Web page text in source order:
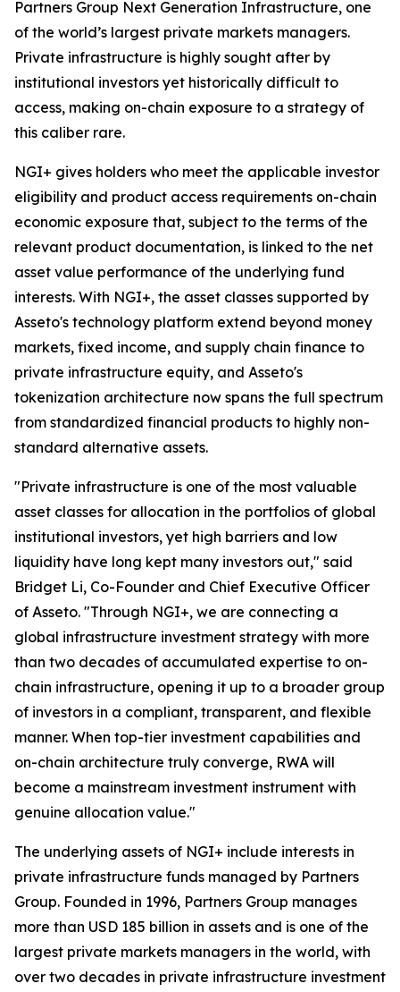
Partners Group Next Generation Infrastructure, one
of the world’s largest private markets managers.
Private infrastructure is highly sought after by
institutional investors yet historically difficult to
access, making on-chain exposure to a strategy of
this caliber rare.
NGI+ gives holders who meet the applicable investor
eligibility and product access requirements on-chain
economic exposure that, subject to the terms of the
relevant product documentation, is linked to the net
asset value performance of the underlying fund
interests. With NGI+, the asset classes supported by
Asseto's technology platform extend beyond money
markets, fixed income, and supply chain finance to
private infrastructure equity, and Asseto's
tokenization architecture now spans the full spectrum
from standardized financial products to highly non-
standard alternative assets.
"Private infrastructure is one of the most valuable
asset classes for allocation in the portfolios of global
institutional investors, yet high barriers and low
liquidity have long kept many investors out," said
Bridget Li, Co-Founder and Chief Executive Officer
of Asseto. "Through NGI+, we are connecting a
global infrastructure investment strategy with more
than two decades of accumulated expertise to on-
chain infrastructure, opening it up to a broader group
of investors in a compliant, transparent, and flexible
manner. When top-tier investment capabilities and
on-chain architecture truly converge, RWA will
become a mainstream investment instrument with
genuine allocation value."
The underlying assets of NGI+ include interests in
private infrastructure funds managed by Partners
Group. Founded in 1996, Partners Group manages
more than USD 185 billion in assets and is one of the
largest private markets managers in the world, with
over two decades in private infrastructure investment